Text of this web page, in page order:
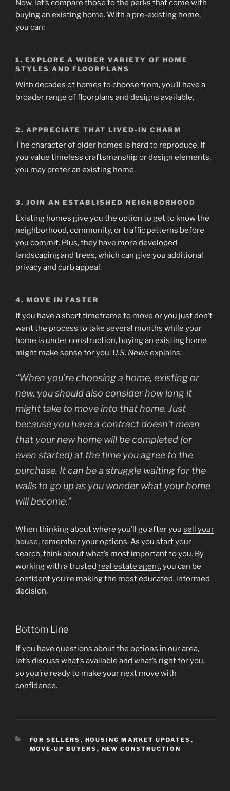
Now, let’s compare those to the perks that come with
buying an existing home. With a pre-existing home,
you can:
1. EXPLORE A WIDER VARIETY OF HOME
STYLES AND FLOORPLANS
With decades of homes to choose from, you’ll have a
broader range of floorplans and designs available.
2. APPRECIATE THAT LIVED-IN CHARM
The character of older homes is hard to reproduce. If
you value timeless craftsmanship or design elements,
you may prefer an existing home.
3. JOIN AN ESTABLISHED NEIGHBORHOOD
Existing homes give you the option to get to know the
neighborhood, community, or traffic patterns before
you commit. Plus, they have more developed
landscaping and trees, which can give you additional
privacy and curb appeal.
4. MOVE IN FASTER
If you have a short timeframe to move or you just don’t
want the process to take several months while your
home is under construction, buying an existing home
might make sense for you. U.S. News explains:
“When you’re choosing a home, existing or
new, you should also consider how long it
might take to move into that home. Just
because you have a contract doesn’t mean
that your new home will be completed (or
even started) at the time you agree to the
purchase. It can be a struggle waiting for the
walls to go up as you wonder what your home
will become.”
When thinking about where you’ll go after you sell your
house, remember your options. As you start your
search, think about what’s most important to you. By
working with a trusted real estate agent, you can be
confident you’re making the most educated, informed
decision.
Bottom Line
If you have questions about the options in our area,
let’s discuss what’s available and what’s right for you,
so you’re ready to make your next move with
confidence.
CATEGORIES
FOR SELLERS , HOUSING MARKET UPDATES ,
MOVE-UP BUYERS , NEW CONSTRUCTION